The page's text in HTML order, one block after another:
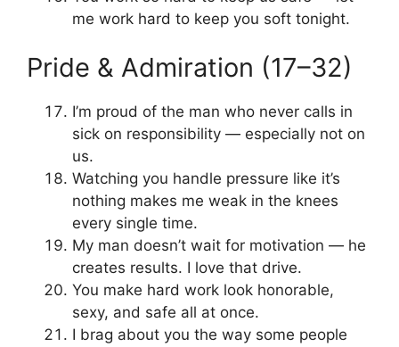
me work hard to keep you soft tonight.
Pride & Admiration (17–32)
I’m proud of the man who never calls in
sick on responsibility — especially not on
us.
Watching you handle pressure like it’s
nothing makes me weak in the knees
every single time.
My man doesn’t wait for motivation — he
creates results. I love that drive.
You make hard work look honorable,
sexy, and safe all at once.
I brag about you the way some people